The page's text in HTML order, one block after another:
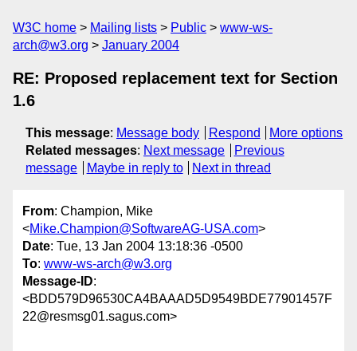
W3C home Mailing lists Public
www-ws-
arch@w3.org
January 2004
RE: Proposed replacement text for Section
1.6
This message: Message body Respond
More options
Related messages: Next message
Previous
message
Maybe in reply to Next in thread
From: Champion, Mike
<Mike.Champion@SoftwareAG-USA.com>
Date: Tue, 13 Jan 2004 13:18:36 -0500
To: www-ws-arch@w3.org
Message-ID:
<BDD579D96530CA4BAAAD5D9549BDE77901457F
22@resmsg01.sagus.com>